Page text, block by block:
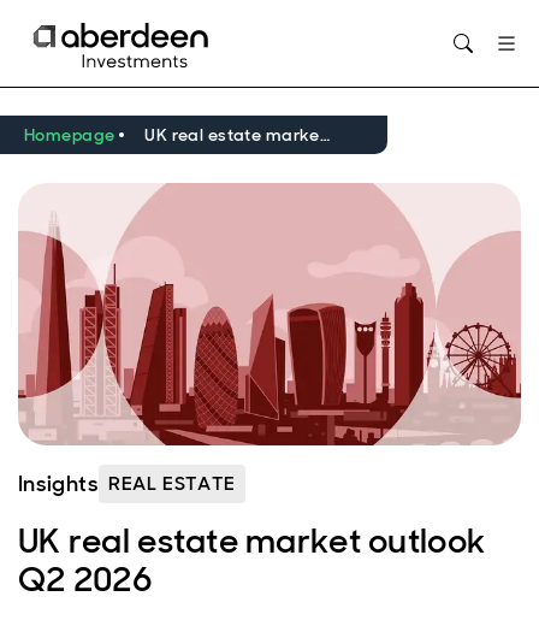
Homepage UK real estate market outlook Q2 2026
Insights REAL ESTATE
UK real estate market outlook
Q2 2026